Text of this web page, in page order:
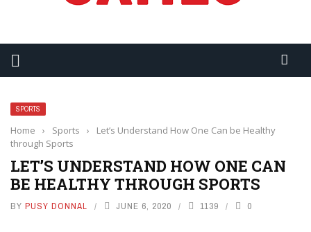
SPORTS
Home › Sports ›
Let’s Understand How One Can be Healthy
through Sports
LET’S UNDERSTAND HOW ONE CAN
BE HEALTHY THROUGH SPORTS
BY PUSY DONNAL JUNE 6, 2020 1139 0